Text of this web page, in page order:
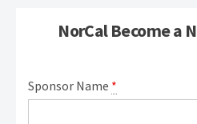
NorCal Become a
Sponsor Name *